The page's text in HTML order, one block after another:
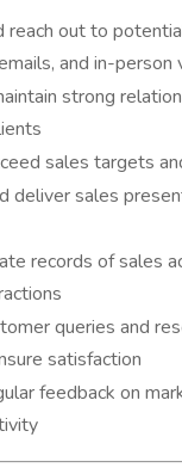
reach out to
and in-person
strong
sales targets
deliver sales
records of sales
queries and
satisfaction
feedback on